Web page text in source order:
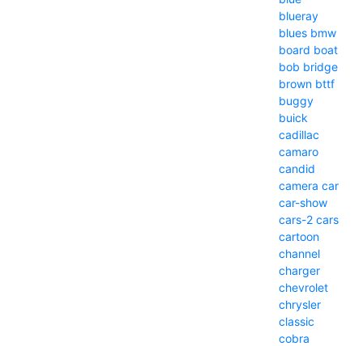
blueray
blues bmw
board boat
bob bridge
brown bttf
buggy
buick
cadillac
camaro
candid
camera car
car-show
cars-2 cars
cartoon
channel
charger
chevrolet
chrysler
classic
cobra